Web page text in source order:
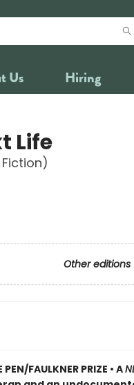
Us Hiring
Life
Other editions
FAULKNER PRIZE • A